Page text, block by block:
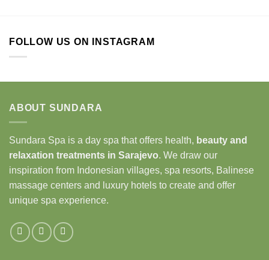
FOLLOW US ON INSTAGRAM
ABOUT SUNDARA
Sundara Spa is a day spa that offers health, beauty and
relaxation treatments in Sarajevo. We draw our
inspiration from Indonesian villages, spa resorts, Balinese
massage centers and luxury hotels to create and offer
unique spa experience.